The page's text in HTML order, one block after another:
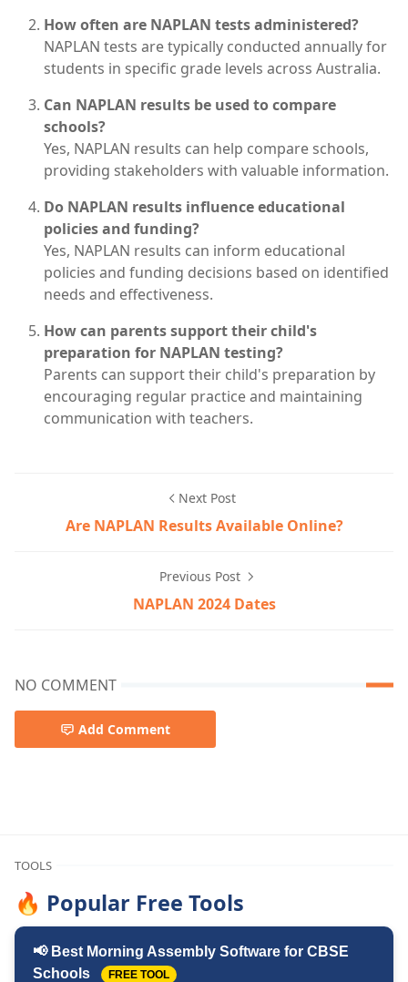
How often are NAPLAN tests administered?
NAPLAN tests are typically conducted annually for
students in specific grade levels across Australia.
Can NAPLAN results be used to compare
schools?
Yes, NAPLAN results can help compare schools,
providing stakeholders with valuable information.
Do NAPLAN results influence educational
policies and funding?
Yes, NAPLAN results can inform educational
policies and funding decisions based on identified
needs and effectiveness.
How can parents support their child's
preparation for NAPLAN testing?
Parents can support their child's preparation by
encouraging regular practice and maintaining
communication with teachers.
Next Post
Are NAPLAN Results Available Online?
Previous Post
NAPLAN 2024 Dates
NO COMMENT
Add Comment
TOOLS
🔥 Popular Free Tools
📢 Best Morning Assembly Software for CBSE
Schools
FREE TOOL